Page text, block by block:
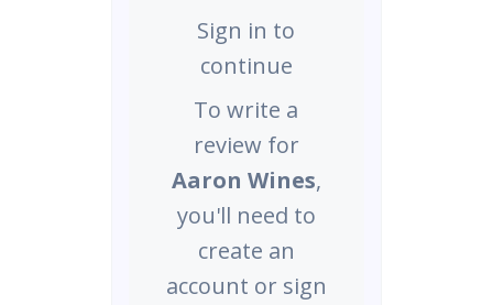
Sign in to
continue
To write a
review for
Aaron Wines,
you'll need to
create an
account or sign